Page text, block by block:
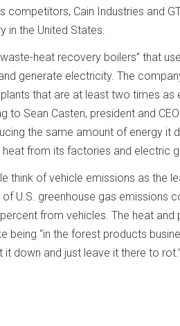
competitors, Cain Industries and
in the United States.
heat recovery boilers” that
generate electricity. The
that are at least two times as
to Sean Casten, president and
the same amount of energy it
from its factories and electric
think of vehicle emissions as the
U.S. greenhouse gas emissions
from vehicles. The heat
being “in the forest products
down and just leave it there to rot.”